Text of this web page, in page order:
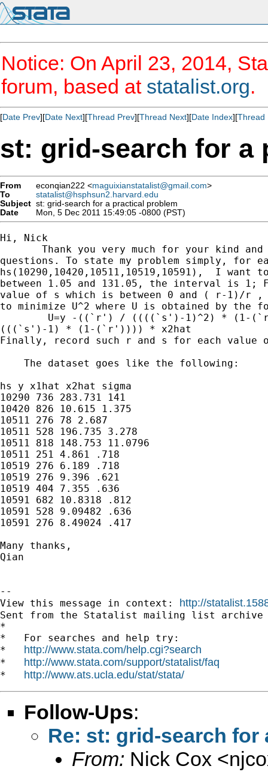
Notice: On April 23, 2014,
forum, based at statalist.org.
[Date Prev][Date Next][Thread Prev][Thread Next][Date Index][Thread
st: grid-search for a
From econqian222 <maguixianstatalist@gmail.com>
To
statalist@hsphsun2.harvard.edu
Subject st: grid-search for a practical problem
Date
Mon, 5 Dec 2011 15:49:05 -0800 (PST)
Hi, Nick
Thank you very much for your kind
questions. To state my problem simply, for
hs(10290,10420,10511,10519,10591),  I
between 1.05 and 131.05, the interval is
value of s which is between 0 and ( r-1)/
to minimize U^2 where U is obtained by the
U=y -((`r') / ((((`s')-1)^2) * (1-
(((`s')-1) * (1-(`r')))) * x2hat
Finally, record such r and s for each value
    The dataset goes like the following:
hs y x1hat x2hat sigma
10290 736 283.731 141
10420 826 10.615 1.375
10511 276 78 2.687
10511 528 196.735 3.278
10511 818 148.753 11.0796
10511 251 4.861 .718
10519 276 6.189 .718
10519 276 9.396 .621
10519 404 7.355 .636
10591 682 10.8318 .812
10591 528 9.09482 .636
10591 276 8.49024 .417
Many thanks,
Qian
--
View this message in context: http://
Sent from the Statalist mailing list archive
*
*   For searches and help try:
* http://www.stata.com/help.cgi?search
* http://www.stata.com/support/statalist/faq
* http://www.ats.ucla.edu/stat/stata/
Follow-Ups:
Re: st: grid-search for
From: Nick Cox <